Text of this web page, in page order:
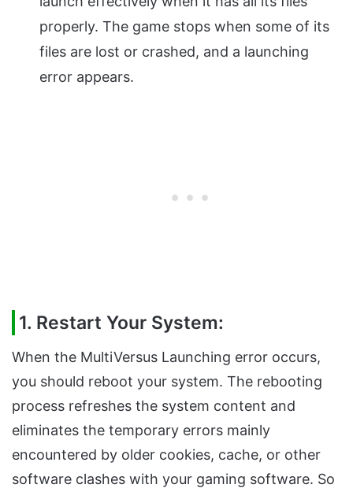
properly. The game stops when some of its
files are lost or crashed, and a launching
error appears.
1. Restart Your System:
When the MultiVersus Launching error occurs,
you should reboot your system. The rebooting
process refreshes the system content and
eliminates the temporary errors mainly
encountered by older cookies, cache, or other
software clashes with your gaming software. So